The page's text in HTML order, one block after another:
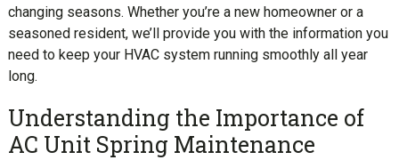
changing seasons. Whether you’re a new homeowner or a
seasoned resident, we’ll provide you with the information you
need to keep your HVAC system running smoothly all year
long.
Understanding the Importance of
AC Unit Spring Maintenance